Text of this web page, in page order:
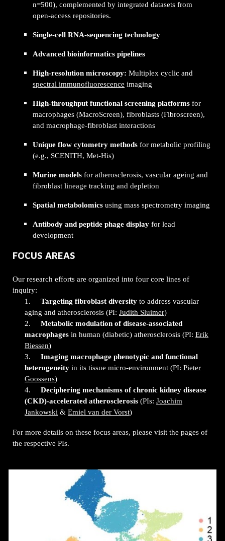
n=500), complemented by integrated datasets from
open-access repositories.
Single-cell RNA-sequencing technology
Advanced bioinformatics pipelines
High-resolution microscopy: Multiplex cyclic and
spectral immunofluorescence imaging
High-throughput functional screening platforms for
macrophages (MacroScreen), fibroblasts (Fibroscreen),
and macrophage-fibroblast interactions
Unique flow cytometry methods for metabolic profiling
(e.g., SCENITH, Met-His)
Murine models for atherosclerosis, vascular ageing and
fibroblast lineage tracking and depletion
Spatial metabolomics using mass spectrometry imaging
Antibody and peptide phage display for lead
development
FOCUS AREAS
Our research efforts are organized into four core lines of
inquiry:
1.
Targeting fibroblast diversity to address vascular
aging and atherosclerosis (PI:Judith Sluimer)
2.
Metabolic modulation of disease-associated
macrophages in human (diabetic) atherosclerosis (PI:Erik
Biessen)
3.
Imaging macrophage phenotypic and functional
heterogeneityin its tissue micro-environment (PI:Pieter
Goossens)
4.
Deciphering mechanisms of chronic kidney disease
(CKD)-accelerated atherosclerosis (PIs:Joachim
Jankowski &Emiel van der Vorst)
For more details on these focus areas, please visit the pages of
the respective PIs.